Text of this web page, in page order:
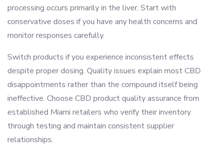
processing occurs primarily in the liver. Start with
conservative doses if you have any health concerns and
monitor responses carefully.
Switch products if you experience inconsistent effects
despite proper dosing. Quality issues explain most CBD
disappointments rather than the compound itself being
ineffective. Choose CBD product quality assurance from
established Miami retailers who verify their inventory
through testing and maintain consistent supplier
relationships.